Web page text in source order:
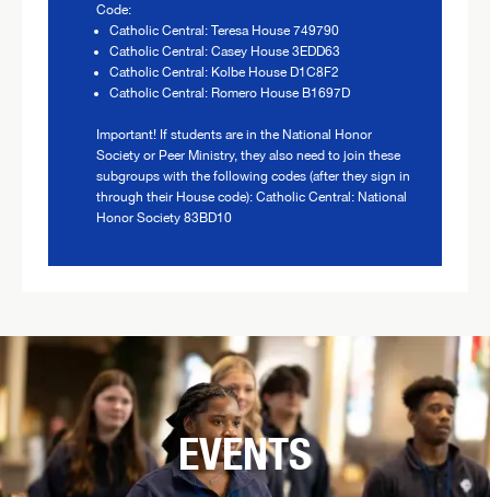
Code:
Catholic Central: Teresa House 749790
Catholic Central: Casey House 3EDD63
Catholic Central: Kolbe House D1C8F2
Catholic Central: Romero House B1697D
Important! If students are in the National Honor
Society or Peer Ministry, they also need to join these
subgroups with the following codes (after they sign in
through their House code): Catholic Central: National
Honor Society 83BD10
EVENTS